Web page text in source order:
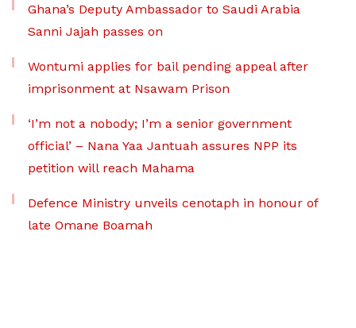
Ghana’s Deputy Ambassador to Saudi Arabia
Sanni Jajah passes on
Wontumi applies for bail pending appeal after
imprisonment at Nsawam Prison
‘I’m not a nobody; I’m a senior government
official’ – Nana Yaa Jantuah assures NPP its
petition will reach Mahama
Defence Ministry unveils cenotaph in honour of
late Omane Boamah